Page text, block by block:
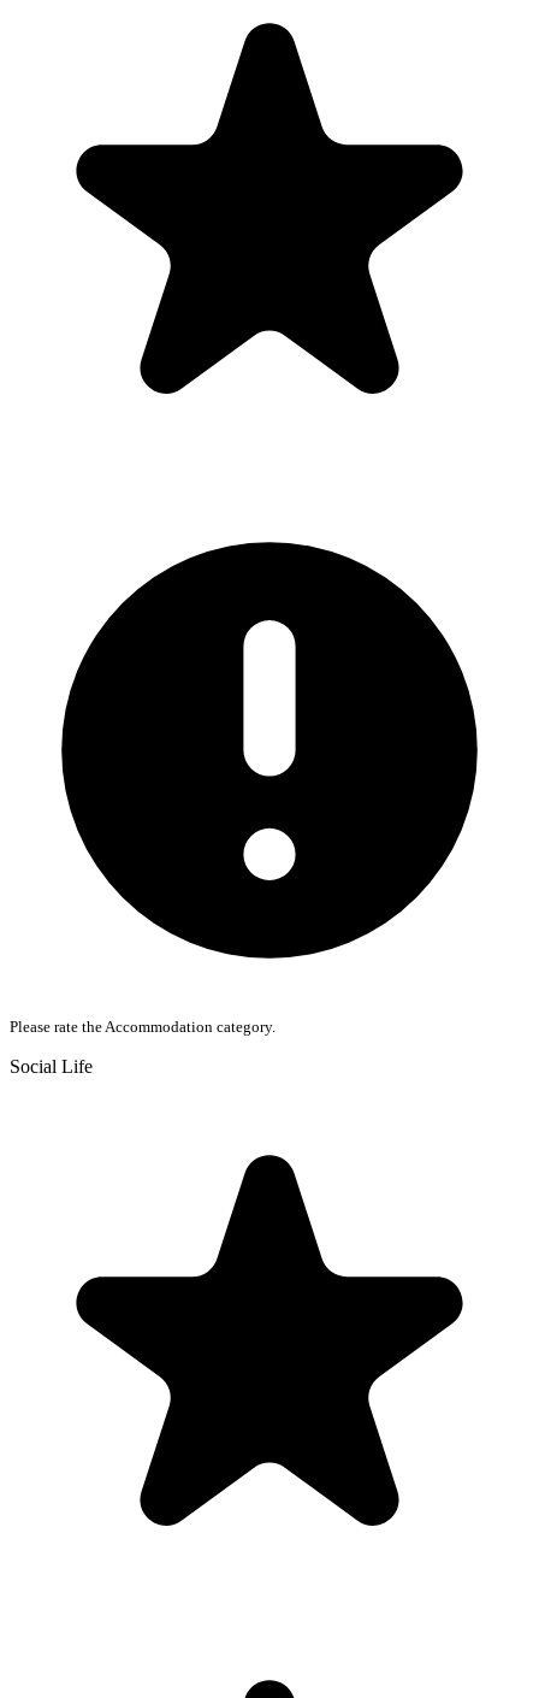
Please rate the Accommodation category.
Social Life